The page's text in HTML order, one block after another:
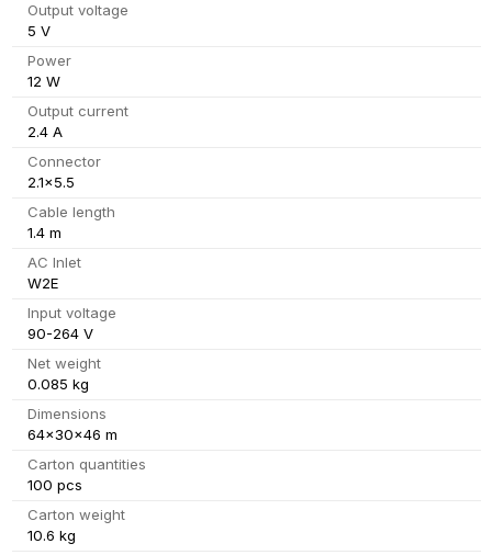
Output voltage
5 V
Power
12 W
Output current
2.4 A
Connector
2.1x5.5
Cable length
1.4 m
AC Inlet
W2E
Input voltage
90-264 V
Net weight
0.085 kg
Dimensions
64x30x46 m
Carton quantities
100 pcs
Carton weight
10.6 kg